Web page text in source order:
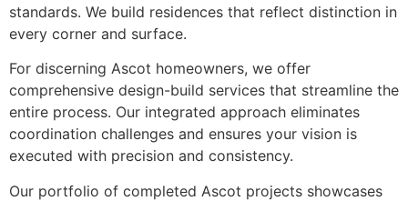
standards. We build residences that reflect distinction in
every corner and surface.
For discerning Ascot homeowners, we offer
comprehensive design-build services that streamline the
entire process. Our integrated approach eliminates
coordination challenges and ensures your vision is
executed with precision and consistency.
Our portfolio of completed Ascot projects showcases